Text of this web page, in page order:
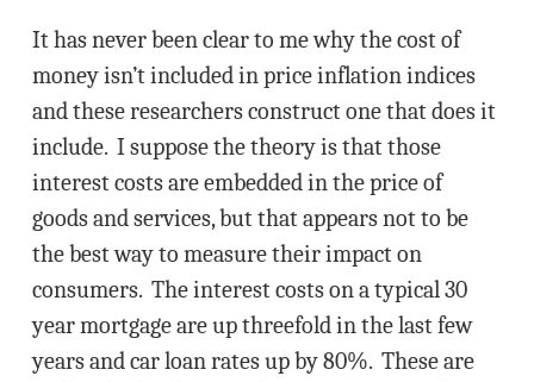
It has never been clear to me why the cost of
money isn’t included in price inflation indices
and these researchers construct one that does it
include. I suppose the theory is that those
interest costs are embedded in the price of
goods and services, but that appears not to be
the best way to measure their impact on
consumers. The interest costs on a typical 30
year mortgage are up threefold in the last few
years and car loan rates up by 80%. These are